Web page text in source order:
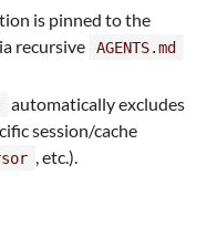
is pinned to the
recursive
AGENTS.md
automatically excludes
session/cache
, etc.).